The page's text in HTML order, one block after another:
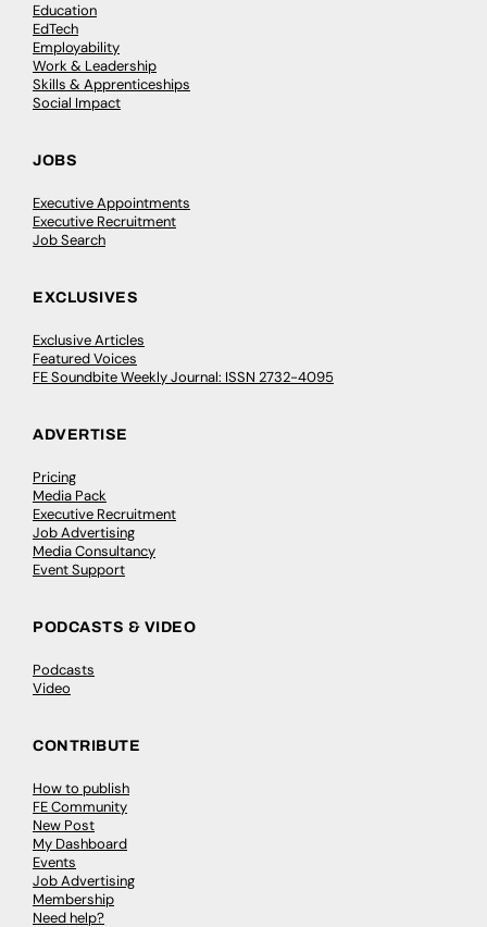
Education
EdTech
Employability
Work & Leadership
Skills & Apprenticeships
Social Impact
JOBS
Executive Appointments
Executive Recruitment
Job Search
EXCLUSIVES
Exclusive Articles
Featured Voices
FE Soundbite Weekly Journal: ISSN 2732-4095
ADVERTISE
Pricing
Media Pack
Executive Recruitment
Job Advertising
Media Consultancy
Event Support
PODCASTS & VIDEO
Podcasts
Video
CONTRIBUTE
How to publish
FE Community
New Post
My Dashboard
Events
Job Advertising
Membership
Need help?